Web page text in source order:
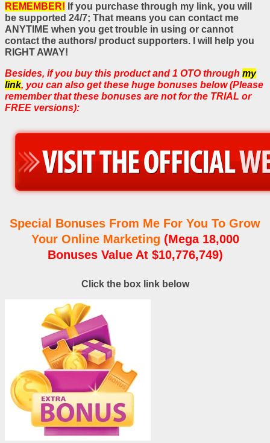
REMEMBER! If you purchase through my link, you will
be supported 24/7; That means you can contact me
ANYTIME when you get trouble in using or cannot
contact the authors/ product supporters. I will help you
RIGHT AWAY!
Besides, if you buy this product and 1 OTO through my
link, you can also get these huge bonuses below (Please
remember that these bonuses are not for the TRIAL or
FREE versions):
Special Bonuses From Me For You To Grow
Your Online Marketing (Mega 18,000
Bonuses Value At $10,776,749)
Click the box link below